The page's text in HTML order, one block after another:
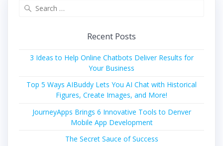
Recent Posts
3 Ideas to Help Online Chatbots Deliver Results for
Your Business
Top 5 Ways AIBuddy Lets You AI Chat with Historical
Figures, Create Images, and More!
JourneyApps Brings 6 Innovative Tools to Denver
Mobile App Development
The Secret Sauce of Success